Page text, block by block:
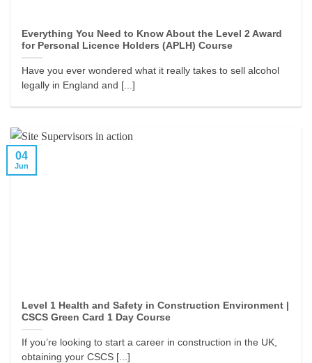
Everything You Need to Know About the Level 2 Award
for Personal Licence Holders (APLH) Course
Have you ever wondered what it really takes to sell alcohol
legally in England and [...]
Level 1 Health and Safety in Construction Environment |
CSCS Green Card 1 Day Course
If you’re looking to start a career in construction in the UK,
obtaining your CSCS [...]
04
Jun